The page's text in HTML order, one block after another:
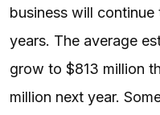
business will
years. The average
grow to $813 million
million next year.